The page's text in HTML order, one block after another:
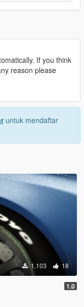
If you think
reason please
untuk mendaftar
1,103 18
1.0